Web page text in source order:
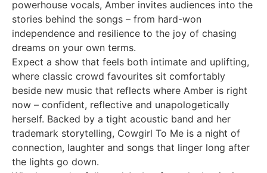
powerhouse vocals, Amber invites audiences into the
stories behind the songs – from hard-won
independence and resilience to the joy of chasing
dreams on your own terms.
Expect a show that feels both intimate and uplifting,
where classic crowd favourites sit comfortably
beside new music that reflects where Amber is right
now – confident, reflective and unapologetically
herself. Backed by a tight acoustic band and her
trademark storytelling, Cowgirl To Me is a night of
connection, laughter and songs that linger long after
the lights go down.